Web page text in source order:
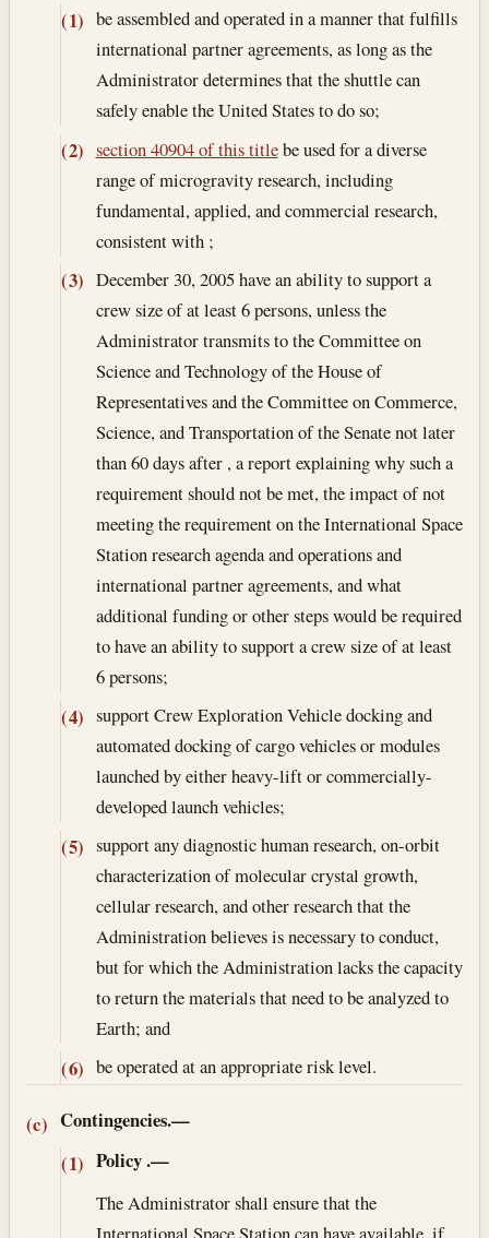
(1) be assembled and operated in a manner that fulfills
international partner agreements, as long as the
Administrator determines that the shuttle can
safely enable the United States to do so;
(2) section 40904 of this titlebe used for a diverse
range of microgravity research, including
fundamental, applied, and commercial research,
consistent with ;
(3) December 30, 2005have an ability to support a
crew size of at least 6 persons, unless the
Administrator transmits to the Committee on
Science and Technology of the House of
Representatives and the Committee on Commerce,
Science, and Transportation of the Senate not later
than 60 days after , a report explaining why such a
requirement should not be met, the impact of not
meeting the requirement on the International Space
Station research agenda and operations and
international partner agreements, and what
additional funding or other steps would be required
to have an ability to support a crew size of at least
6 persons;
(4) support Crew Exploration Vehicle docking and
automated docking of cargo vehicles or modules
launched by either heavy-lift or commercially-
developed launch vehicles;
(5) support any diagnostic human research, on-orbit
characterization of molecular crystal growth,
cellular research, and other research that the
Administration believes is necessary to conduct,
but for which the Administration lacks the capacity
to return the materials that need to be analyzed to
Earth; and
(6) be operated at an appropriate risk level.
(c) Contingencies.—
(1) Policy.—
The Administrator shall ensure that the
International Space Station can have available, if